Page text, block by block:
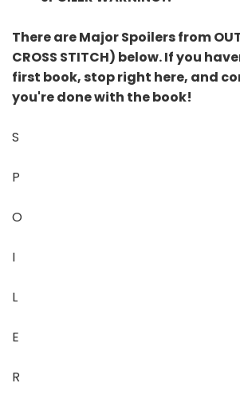
There are Major Spoilers from
CROSS STITCH) below. If you
first book, stop right here, and
you're done with the book!
S
P
O
I
L
E
R